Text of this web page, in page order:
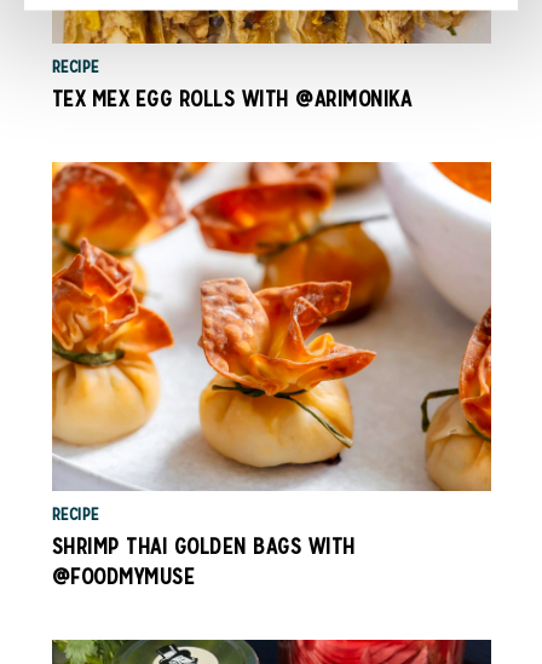
RECIPE
TEX MEX EGG ROLLS WITH @ARIMONIKA
RECIPE
SHRIMP THAI GOLDEN BAGS WITH
@FOODMYMUSE